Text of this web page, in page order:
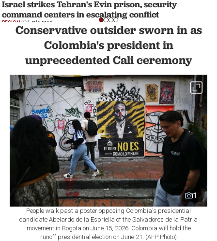
Israel strikes Tehran's Evin prison, security
command centers in escalating conflict
REGION 1 min read
Conservative outsider sworn in as
Colombia's president in
unprecedented Cali ceremony
1
People walk past a poster opposing Colombia's presidential
candidate Abelardo de la Espriella of the Salvadores de la Patria
movement in Bogota on June 15, 2026. Colombia will hold the
runoff presidential election on June 21. (AFP Photo)